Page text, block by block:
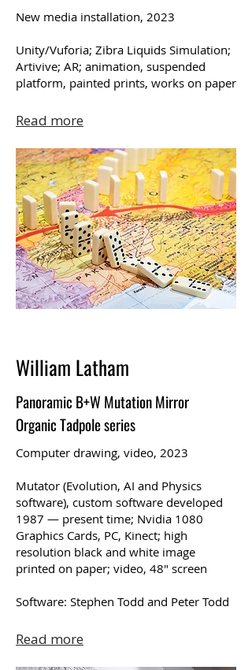
New media installation, 2023
Unity/Vuforia; Zibra Liquids Simulation;
Artivive; AR; animation, suspended
platform, painted prints, works on paper
Read more
William Latham
Panoramic B+W Mutation Mirror
Organic Tadpole series
Computer drawing, video, 2023
Mutator (Evolution, AI and Physics
software), custom software developed
1987 — present time; Nvidia 1080
Graphics Cards, PC, Kinect; high
resolution black and white image
printed on paper; video, 48″ screen
Software: Stephen Todd and Peter Todd
Read more